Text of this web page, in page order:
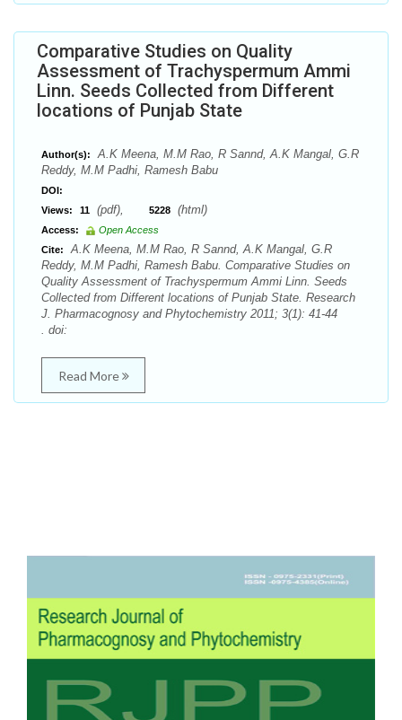
Comparative Studies on Quality
Assessment of Trachyspermum Ammi
Linn. Seeds Collected from Different
locations of Punjab State
Author(s):
A.K Meena, M.M Rao, R Sannd, A.K Mangal, G.R
Reddy, M.M Padhi, Ramesh Babu
DOI:
Views:
11 (pdf), 5228 (html)
Access:
Open Access
Cite:
A.K Meena, M.M Rao, R Sannd, A.K Mangal, G.R
Reddy, M.M Padhi, Ramesh Babu. Comparative Studies on
Quality Assessment of Trachyspermum Ammi Linn. Seeds
Collected from Different locations of Punjab State. Research
J. Pharmacognosy and Phytochemistry 2011; 3(1): 41-44
. doi:
Read More